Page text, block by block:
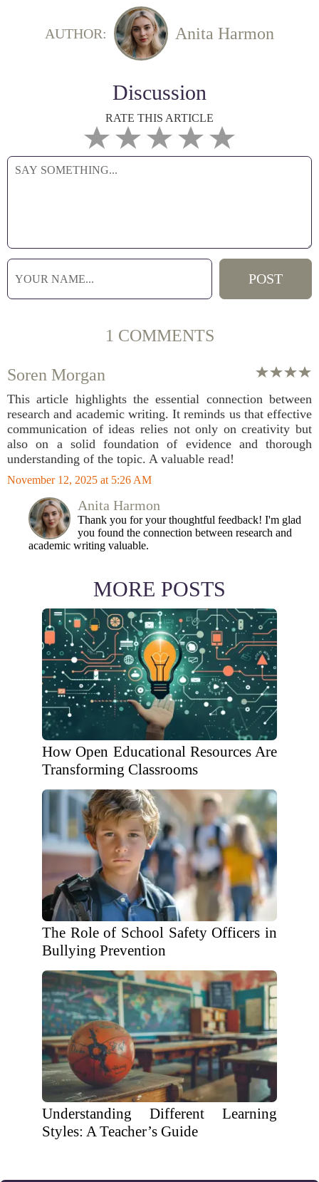
AUTHOR: Anita Harmon
Discussion
RATE THIS ARTICLE
1 COMMENTS
Soren Morgan
This article highlights the essential connection between
research and academic writing. It reminds us that effective
communication of ideas relies not only on creativity but
also on a solid foundation of evidence and thorough
understanding of the topic. A valuable read!
November 12, 2025 at 5:26 AM
Anita Harmon
Thank you for your thoughtful feedback! I'm glad
you found the connection between research and
academic writing valuable.
MORE POSTS
How Open Educational Resources Are
Transforming Classrooms
The Role of School Safety Officers in
Bullying Prevention
Understanding Different Learning
Styles: A Teacher’s Guide